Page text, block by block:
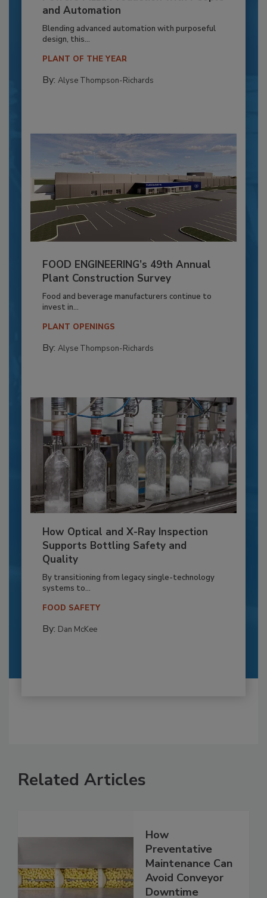
and Automation
Blending advanced automation with purposeful
design, this...
PLANT OF THE YEAR
By: Alyse Thompson-Richards
FOOD ENGINEERING’s 49th Annual
Plant Construction Survey
Food and beverage manufacturers continue to
invest in...
PLANT OPENINGS
By: Alyse Thompson-Richards
How Optical and X-Ray Inspection
Supports Bottling Safety and
Quality
By transitioning from legacy single-technology
systems to...
FOOD SAFETY
By: Dan McKee
Related Articles
How
Preventative
Maintenance Can
Avoid Conveyor
Downtime